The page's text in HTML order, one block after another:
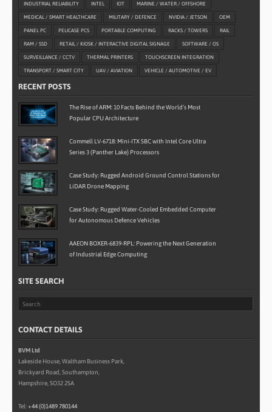
INDUSTRIAL RELIABILITY INTEL IOT MARINE / WATER / OFFSHORE
MEDICAL / SMART HEALTHCARE MILITARY / DEFENCE NVIDIA / JETSON OEM
PANEL PC PELICASE PCS PORTABLE COMPUTING RACKS / TOWERS RAIL
RAM / SSD RETAIL / KIOSK / INTERACTIVE DIGITAL SIGNAGE SOFTWARE / OS
SURVEILLANCE / CCTV THERMAL PRINTERS TOUCHSCREEN INTEGRATION
TRANSPORT / SMART CITY UAV / AVIATION VEHICLE / AUTOMOTIVE / EV
RECENT POSTS
The Rise of ARM: 10 Facts Behind the World’s Most
Popular CPU Architecture
Commell LV-6718: Mini-ITX SBC with Intel Core Ultra
Series 3 (Panther Lake) Processors
Case Study: Rugged Android Ground Control Stations for
LiDAR Drone Mapping
Case Study: Rugged Water-Cooled Embedded Computer
for Autonomous Defence Vehicles
AAEON BOXER-6839-RPL: Powering the Next Generation
of Industrial Edge Computing
SITE SEARCH
CONTACT DETAILS
BVM Ltd
Lakeside House, Waltham Business Park,
Brickyard Road, Southampton,
Hampshire, SO32 2SA
Tel:+44 (0)1489 780144